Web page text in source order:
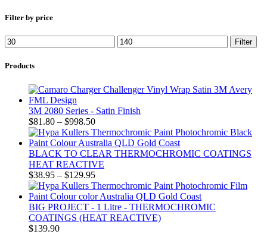
Filter by price
Filter
Products
3M 2080 Series - Satin Finish
$81.80 – $998.50
BLACK TO CLEAR THERMOCHROMIC COATINGS
HEAT REACTIVE
$38.95 – $129.95
BIG PROJECT - 1 Litre - THERMOCHROMIC
COATINGS (HEAT REACTIVE)
$139.90